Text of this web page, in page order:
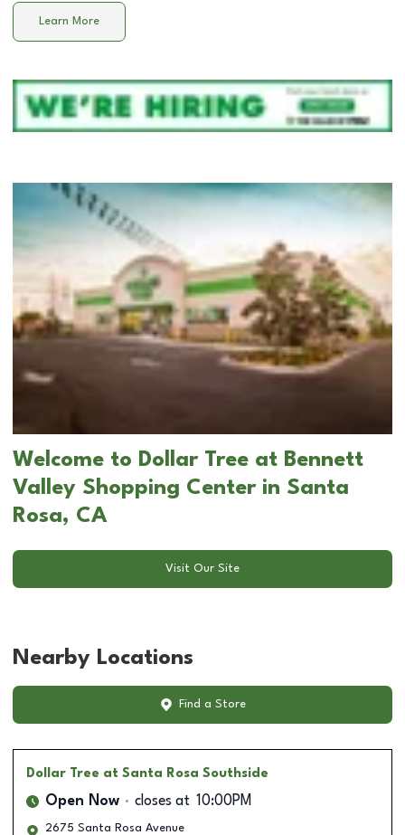
Learn More
Welcome to Dollar Tree at Bennett
Valley Shopping Center in Santa
Rosa, CA
Visit Our Site
Nearby Locations
Find a Store
Dollar Tree at Santa Rosa Southside
Open Now closes at 10:00PM
2675 Santa Rosa Avenue